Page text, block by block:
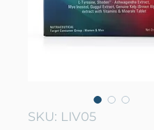
SKU: LIV05